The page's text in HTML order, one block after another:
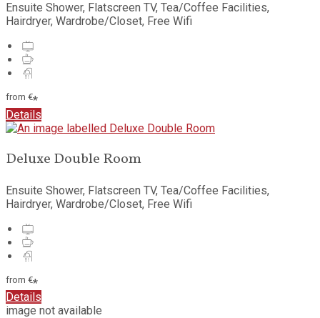
Ensuite Shower, Flatscreen TV, Tea/Coffee Facilities,
Hairdryer, Wardrobe/Closet, Free Wifi
from €*
Details
Deluxe Double Room
Ensuite Shower, Flatscreen TV, Tea/Coffee Facilities,
Hairdryer, Wardrobe/Closet, Free Wifi
from €*
Details
image not available